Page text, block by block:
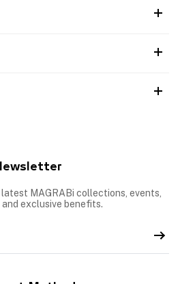
MAGRABi collections, events,
exclusive benefits.